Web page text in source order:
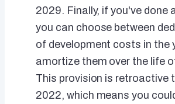
2029. Finally, if you've done
you can choose between
of development costs in the
amortize them over the life
This provision is retroactive
2022, which means you